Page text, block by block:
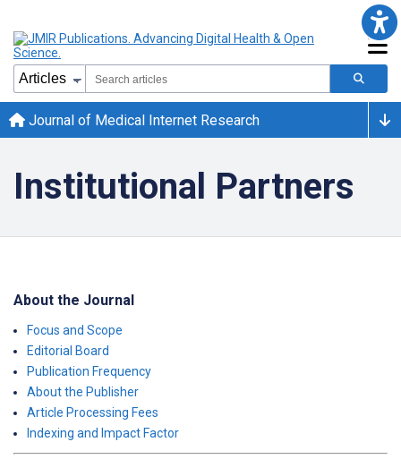
Journal of Medical Internet Research
Institutional Partners
About the Journal
Focus and Scope
Editorial Board
Publication Frequency
About the Publisher
Article Processing Fees
Indexing and Impact Factor